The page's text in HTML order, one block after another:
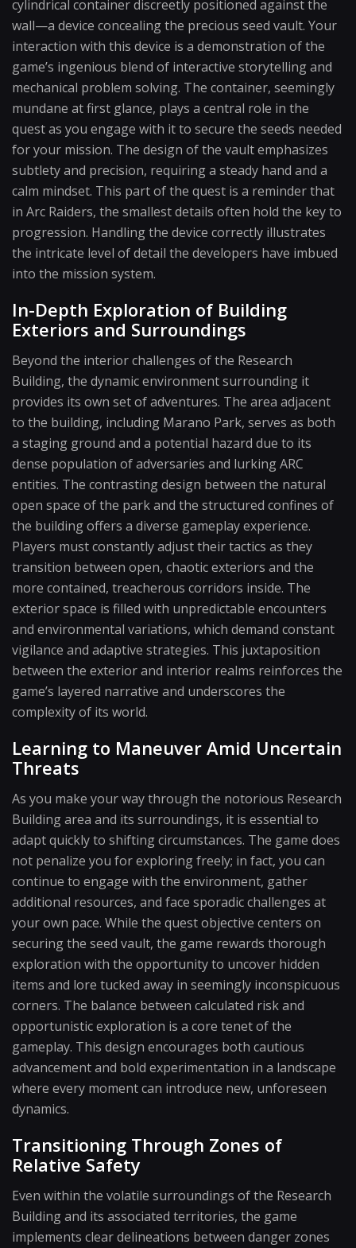
cylindrical container discreetly positioned against the
wall—a device concealing the precious seed vault. Your
interaction with this device is a demonstration of the
game’s ingenious blend of interactive storytelling and
mechanical problem solving. The container, seemingly
mundane at first glance, plays a central role in the
quest as you engage with it to secure the seeds needed
for your mission. The design of the vault emphasizes
subtlety and precision, requiring a steady hand and a
calm mindset. This part of the quest is a reminder that
in Arc Raiders, the smallest details often hold the key to
progression. Handling the device correctly illustrates
the intricate level of detail the developers have imbued
into the mission system.
In-Depth Exploration of Building
Exteriors and Surroundings
Beyond the interior challenges of the Research
Building, the dynamic environment surrounding it
provides its own set of adventures. The area adjacent
to the building, including Marano Park, serves as both
a staging ground and a potential hazard due to its
dense population of adversaries and lurking ARC
entities. The contrasting design between the natural
open space of the park and the structured confines of
the building offers a diverse gameplay experience.
Players must constantly adjust their tactics as they
transition between open, chaotic exteriors and the
more contained, treacherous corridors inside. The
exterior space is filled with unpredictable encounters
and environmental variations, which demand constant
vigilance and adaptive strategies. This juxtaposition
between the exterior and interior realms reinforces the
game’s layered narrative and underscores the
complexity of its world.
Learning to Maneuver Amid Uncertain
Threats
As you make your way through the notorious Research
Building area and its surroundings, it is essential to
adapt quickly to shifting circumstances. The game does
not penalize you for exploring freely; in fact, you can
continue to engage with the environment, gather
additional resources, and face sporadic challenges at
your own pace. While the quest objective centers on
securing the seed vault, the game rewards thorough
exploration with the opportunity to uncover hidden
items and lore tucked away in seemingly inconspicuous
corners. The balance between calculated risk and
opportunistic exploration is a core tenet of the
gameplay. This design encourages both cautious
advancement and bold experimentation in a landscape
where every moment can introduce new, unforeseen
dynamics.
Transitioning Through Zones of
Relative Safety
Even within the volatile surroundings of the Research
Building and its associated territories, the game
implements clear delineations between danger zones